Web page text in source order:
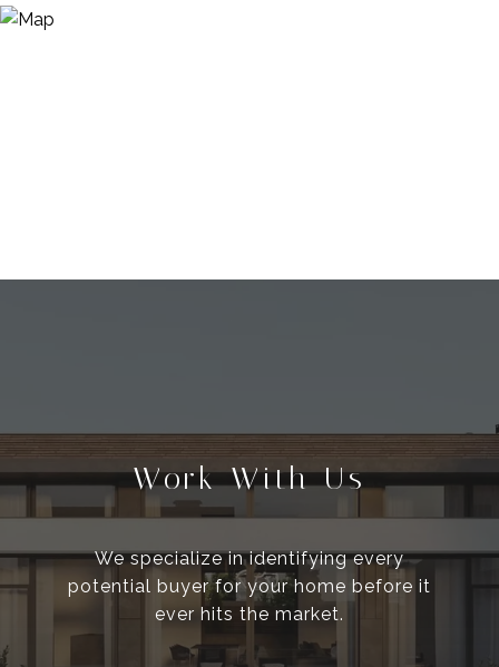
Work With Us
We specialize in identifying every
potential buyer for your home before it
ever hits the market.